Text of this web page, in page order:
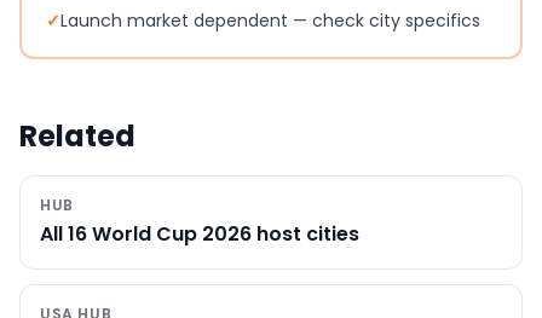
✓Launch market dependent — check city specifics
Related
HUB
All 16 World Cup 2026 host cities
USA HUB